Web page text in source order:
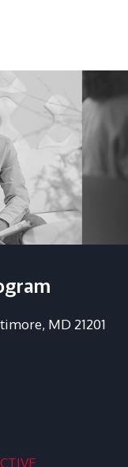
MD 21201